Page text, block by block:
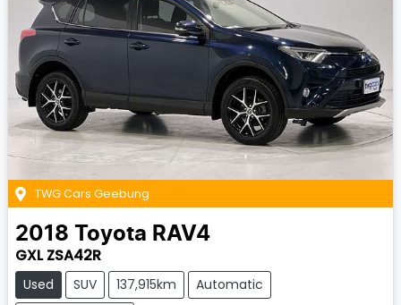
TWG Cars Geebung
2018 Toyota RAV4
GXL ZSA42R
Used SUV 137,915km
Automatic